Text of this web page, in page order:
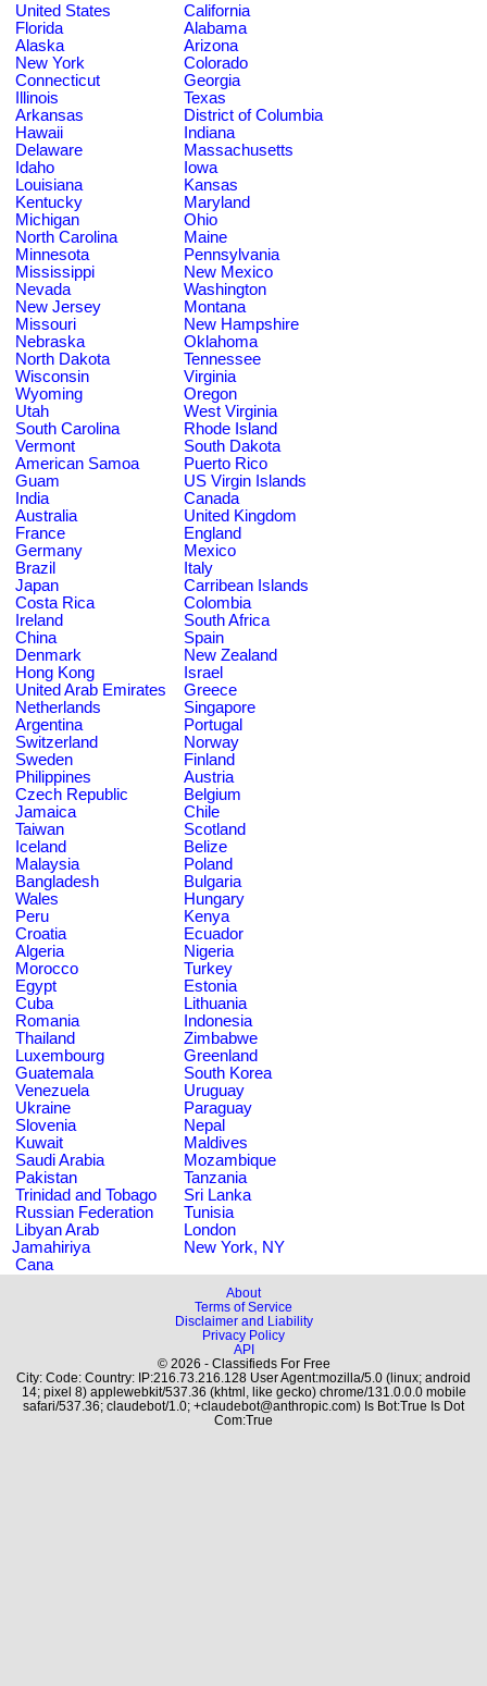
United States
California
Florida
Alabama
Alaska
Arizona
New York
Colorado
Connecticut
Georgia
Illinois
Texas
Arkansas
District of Columbia
Hawaii
Indiana
Delaware
Massachusetts
Idaho
Iowa
Louisiana
Kansas
Kentucky
Maryland
Michigan
Ohio
North Carolina
Maine
Minnesota
Pennsylvania
Mississippi
New Mexico
Nevada
Washington
New Jersey
Montana
Missouri
New Hampshire
Nebraska
Oklahoma
North Dakota
Tennessee
Wisconsin
Virginia
Wyoming
Oregon
Utah
West Virginia
South Carolina
Rhode Island
Vermont
South Dakota
American Samoa
Puerto Rico
Guam
US Virgin Islands
India
Canada
Australia
United Kingdom
France
England
Germany
Mexico
Brazil
Italy
Japan
Carribean Islands
Costa Rica
Colombia
Ireland
South Africa
China
Spain
Denmark
New Zealand
Hong Kong
Israel
United Arab Emirates
Greece
Netherlands
Singapore
Argentina
Portugal
Switzerland
Norway
Sweden
Finland
Philippines
Austria
Czech Republic
Belgium
Jamaica
Chile
Taiwan
Scotland
Iceland
Belize
Malaysia
Poland
Bangladesh
Bulgaria
Wales
Hungary
Peru
Kenya
Croatia
Ecuador
Algeria
Nigeria
Morocco
Turkey
Egypt
Estonia
Cuba
Lithuania
Romania
Indonesia
Thailand
Zimbabwe
Luxembourg
Greenland
Guatemala
South Korea
Venezuela
Uruguay
Ukraine
Paraguay
Slovenia
Nepal
Kuwait
Maldives
Saudi Arabia
Mozambique
Pakistan
Tanzania
Trinidad and Tobago
Sri Lanka
Russian Federation
Tunisia
Libyan Arab
Jamahiriya
London
New York, NY
Cana
About
Terms of Service
Disclaimer and Liability
Privacy Policy
API
© 2026 - Classifieds For Free
City: Code: Country: IP:216.73.216.128 User Agent:mozilla/5.0 (linux; android
14; pixel 8) applewebkit/537.36 (khtml, like gecko) chrome/131.0.0.0 mobile
safari/537.36; claudebot/1.0; +claudebot@anthropic.com) Is Bot:True Is Dot
Com:True